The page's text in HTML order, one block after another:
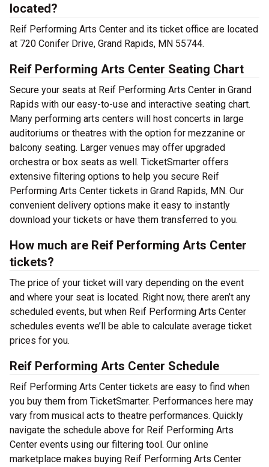
located?
Reif Performing Arts Center and its ticket office are located
at 720 Conifer Drive, Grand Rapids, MN 55744.
Reif Performing Arts Center Seating Chart
Secure your seats at Reif Performing Arts Center in Grand
Rapids with our easy-to-use and interactive seating chart.
Many performing arts centers will host concerts in large
auditoriums or theatres with the option for mezzanine or
balcony seating. Larger venues may offer upgraded
orchestra or box seats as well. TicketSmarter offers
extensive filtering options to help you secure Reif
Performing Arts Center tickets in Grand Rapids, MN. Our
convenient delivery options make it easy to instantly
download your tickets or have them transferred to you.
How much are Reif Performing Arts Center
tickets?
The price of your ticket will vary depending on the event
and where your seat is located. Right now, there aren’t any
scheduled events, but when Reif Performing Arts Center
schedules events we’ll be able to calculate average ticket
prices for you.
Reif Performing Arts Center Schedule
Reif Performing Arts Center tickets are easy to find when
you buy them from TicketSmarter. Performances here may
vary from musical acts to theatre performances. Quickly
navigate the schedule above for Reif Performing Arts
Center events using our filtering tool. Our online
marketplace makes buying Reif Performing Arts Center